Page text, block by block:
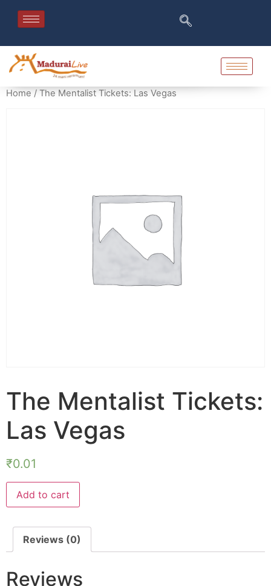
Home / The Mentalist Tickets: Las Vegas
The Mentalist Tickets:
Las Vegas
₹0.01
Add to cart
Reviews (0)
Reviews